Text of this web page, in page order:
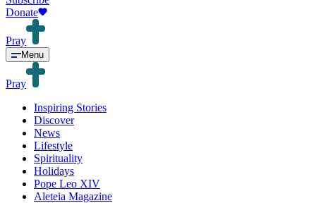
Donate
Pray
Menu
Pray
Inspiring Stories
Discover
News
Lifestyle
Spirituality
Holidays
Pope Leo XIV
Aleteia Magazine